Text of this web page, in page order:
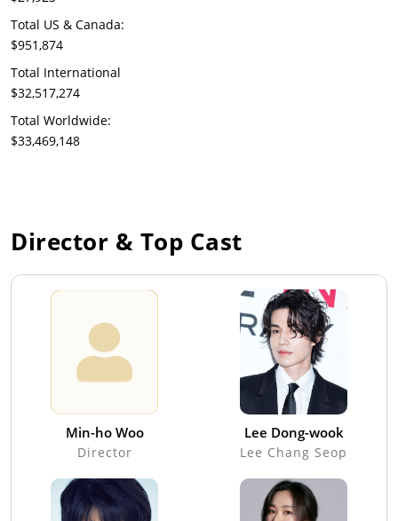
Total US & Canada:
$951,874
Total International
$32,517,274
Total Worldwide:
$33,469,148
Director & Top Cast
Min-ho Woo
Director
Lee Dong-wook
Lee Chang Seop